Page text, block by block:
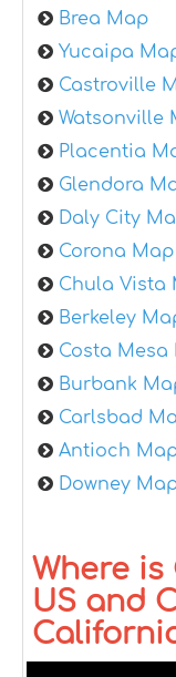
Brea Map
Yucaipa
Castroville
Watsonville
Placentia
Glendora
Daly City
Corona Map
Chula Vista
Berkeley
Costa Mesa
Burbank
Carlsbad
Antioch
Downey
Where
US and